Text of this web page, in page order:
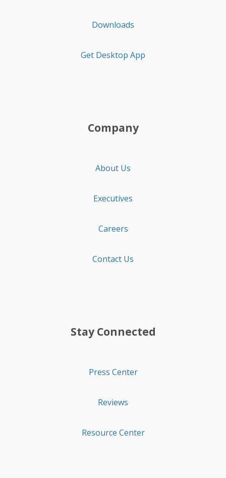
Downloads
Get Desktop App
Company
About Us
Executives
Careers
Contact Us
Stay Connected
Press Center
Reviews
Resource Center